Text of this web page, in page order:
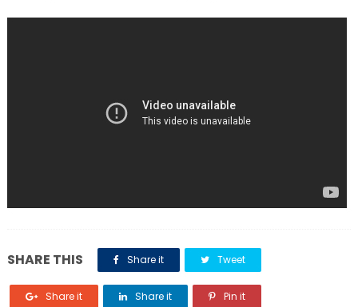
SHARE THIS Share it Tweet
Share it Share it Pin it